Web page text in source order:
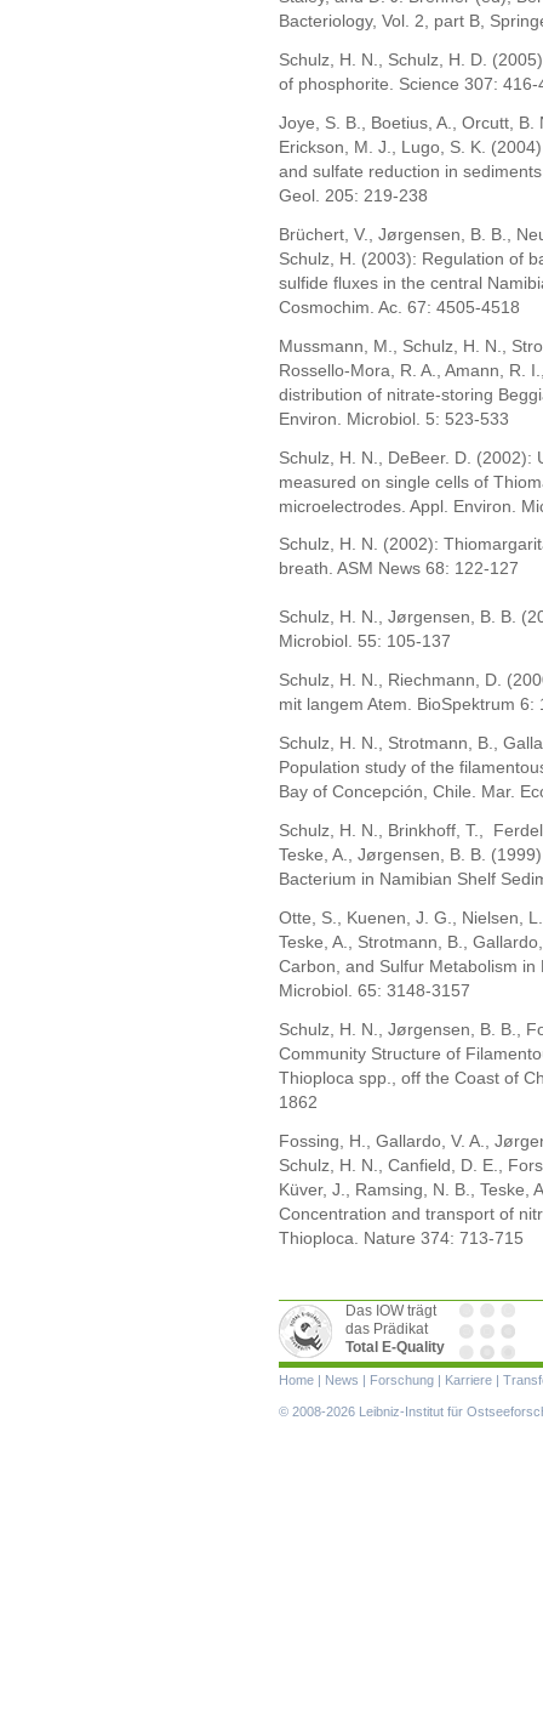
Bacteriology, Vol. 2, part B,
Schulz, H. N., Schulz, H. D.
of phosphorite. Science 307: 416-
Joye, S. B., Boetius, A., Orcutt,
Erickson, M. J., Lugo, S. K.
and sulfate reduction in
Geol. 205: 219-238
Brüchert, V., Jørgensen, B. B.,
Schulz, H. (2003): Regulation of
sulfide fluxes in the central
Cosmochim. Ac. 67: 4505-4518
Mussmann, M., Schulz, H. N.,
Rossello-Mora, R. A., Amann, R.
distribution of nitrate-storing
Environ. Microbiol. 5: 523-533
Schulz, H. N., DeBeer. D.
measured on single cells of
microelectrodes. Appl. Environ.
Schulz, H. N. (2002):
breath. ASM News 68: 122-127
Schulz, H. N., Jørgensen, B. B.
Microbiol. 55: 105-137
Schulz, H. N., Riechmann, D.
mit langem Atem. BioSpektrum 6:
Schulz, H. N., Strotmann, B.,
Population study of the
Bay of Concepción, Chile. Mar.
Schulz, H. N., Brinkhoff, T.,
Teske, A., Jørgensen, B. B.
Bacterium in Namibian Shelf
Otte, S., Kuenen, J. G., Nielsen,
Teske, A., Strotmann, B.,
Carbon, and Sulfur Metabolism
Microbiol. 65: 3148-3157
Schulz, H. N., Jørgensen, B. B.,
Community Structure of
Thioploca spp., off the Coast of
1862
Fossing, H., Gallardo, V. A.,
Schulz, H. N., Canfield, D. E.,
Küver, J., Ramsing, N. B., Teske,
Concentration and transport of
Thioploca. Nature 374: 713-715
Das IOW trägt
das Prädikat
Total E-Quality
Navigation
überspringen
Home | News | Forschung | Karriere |
© 2008-2026 Leibniz-Institut für